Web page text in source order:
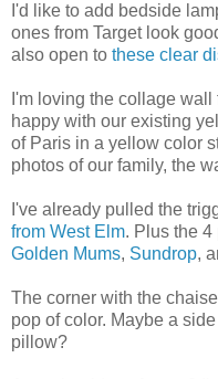
I'd like to add bedside
ones from Target look
also open to these clear
I'm loving the collage wall
happy with our existing
of Paris in a yellow color
photos of our family, the
I've already pulled the
from West Elm. Plus the 4
Golden Mums, Sundrop,
The corner with the
pop of color. Maybe a
pillow?